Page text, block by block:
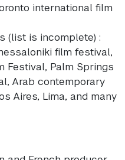
international film
(list is incomplete) :
film festival,
Festival, Palm Springs
Arab contemporary
Aires, Lima, and many